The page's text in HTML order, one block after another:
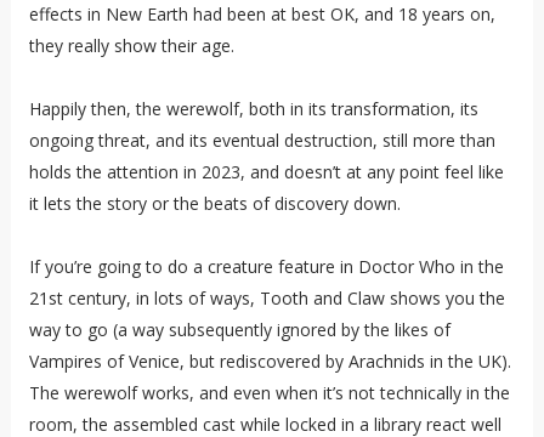
effects in New Earth had been at best OK, and 18 years on,
they really show their age.
Happily then, the werewolf, both in its transformation, its
ongoing threat, and its eventual destruction, still more than
holds the attention in 2023, and doesn’t at any point feel like
it lets the story or the beats of discovery down.
If you’re going to do a creature feature in Doctor Who in the
21st century, in lots of ways, Tooth and Claw shows you the
way to go (a way subsequently ignored by the likes of
Vampires of Venice, but rediscovered by Arachnids in the UK).
The werewolf works, and even when it’s not technically in the
room, the assembled cast while locked in a library react well